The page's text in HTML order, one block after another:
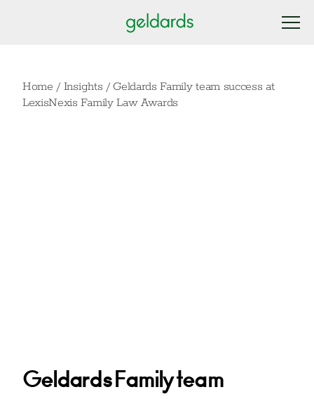
Home / Insights / Geldards Family team success at
LexisNexis Family Law Awards
Geldards Family team